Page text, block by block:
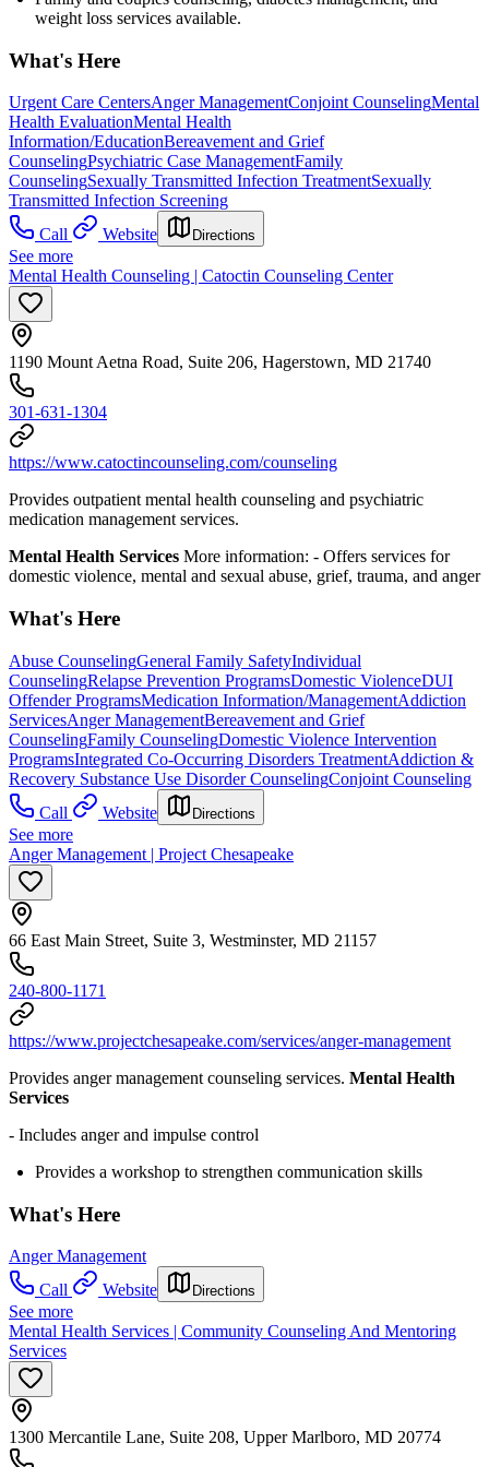
weight loss services available.
What's Here
Urgent Care CentersAnger ManagementConjoint CounselingMental
Health EvaluationMental Health
Information/EducationBereavement and Grief
CounselingPsychiatric Case ManagementFamily
CounselingSexually Transmitted Infection TreatmentSexually
Transmitted Infection Screening
Call
Website Directions
See more
Mental Health Counseling | Catoctin Counseling Center
1190 Mount Aetna Road, Suite 206, Hagerstown, MD 21740
301-631-1304
https://www.catoctincounseling.com/counseling
Provides outpatient mental health counseling and psychiatric
medication management services.
Mental Health Services More information: - Offers services for
domestic violence, mental and sexual abuse, grief, trauma, and anger
What's Here
Abuse CounselingGeneral Family SafetyIndividual
CounselingRelapse Prevention ProgramsDomestic ViolenceDUI
Offender ProgramsMedication Information/ManagementAddiction
ServicesAnger ManagementBereavement and Grief
CounselingFamily CounselingDomestic Violence Intervention
ProgramsIntegrated Co-Occurring Disorders TreatmentAddiction &
Recovery Substance Use Disorder CounselingConjoint Counseling
Call
Website Directions
See more
Anger Management | Project Chesapeake
66 East Main Street, Suite 3, Westminster, MD 21157
240-800-1171
https://www.projectchesapeake.com/services/anger-management
Provides anger management counseling services. Mental Health
Services
- Includes anger and impulse control
Provides a workshop to strengthen communication skills
What's Here
Anger Management
Call
Website Directions
See more
Mental Health Services | Community Counseling And Mentoring
Services
1300 Mercantile Lane, Suite 208, Upper Marlboro, MD 20774